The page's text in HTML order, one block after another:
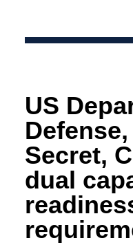
US
Secret,
dual